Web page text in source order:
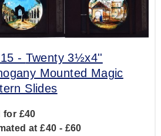
- Twenty 3½x4''
Mounted Magic
Slides
for £40
at £40 - £60